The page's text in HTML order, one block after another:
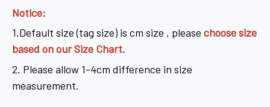
Notice:
1.Default size (tag size) is cm size , please choose size
based on our Size Chart.
2. Please allow 1-4cm difference in size
measurement.